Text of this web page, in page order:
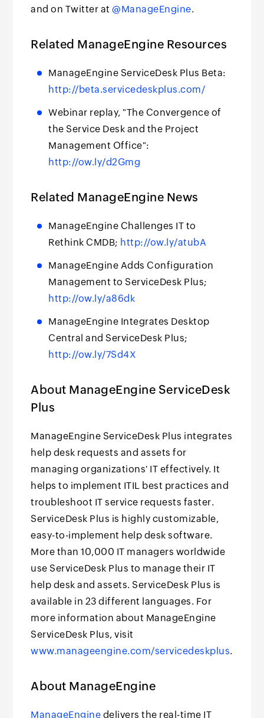
and on Twitter at@ManageEngine.
Related ManageEngine Resources
ManageEngine ServiceDesk Plus Beta:
http://beta.servicedeskplus.com/
Webinar replay, "The Convergence of
the Service Desk and the Project
Management Office":
http://ow.ly/d2Gmg
Related ManageEngine News
ManageEngine Challenges IT to
Rethink CMDB; http://ow.ly/atubA
ManageEngine Adds Configuration
Management to ServiceDesk Plus;
http://ow.ly/a86dk
ManageEngine Integrates Desktop
Central and ServiceDesk Plus;
http://ow.ly/7Sd4X
About ManageEngine ServiceDesk
Plus
ManageEngine ServiceDesk Plus integrates
help desk requests and assets for
managing organizations' IT effectively. It
helps to implement ITIL best practices and
troubleshoot IT service requests faster.
ServiceDesk Plus is highly customizable,
easy-to-implement help desk software.
More than 10,000 IT managers worldwide
use ServiceDesk Plus to manage their IT
help desk and assets. ServiceDesk Plus is
available in 23 different languages. For
more information about ManageEngine
ServiceDesk Plus, visit
www.manageengine.com/servicedeskplus.
About ManageEngine
ManageEngine delivers the real-time IT